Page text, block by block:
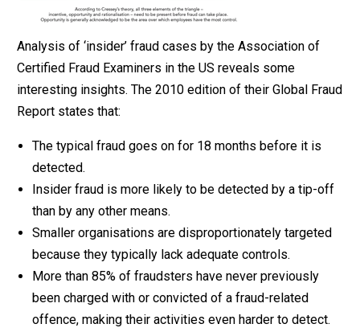
Analysis of ‘insider’ fraud cases by the Association of
Certified Fraud Examiners in the US reveals some
interesting insights. The 2010 edition of their Global Fraud
Report states that:
The typical fraud goes on for 18 months before it is
detected.
Insider fraud is more likely to be detected by a tip-off
than by any other means.
Smaller organisations are disproportionately targeted
because they typically lack adequate controls.
More than 85% of fraudsters have never previously
been charged with or convicted of a fraud-related
offence, making their activities even harder to detect.